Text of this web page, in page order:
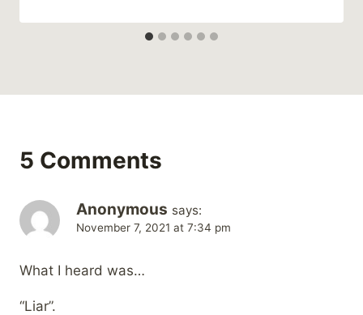
5 Comments
Anonymous says:
November 7, 2021 at 7:34 pm
What I heard was…
“Liar”.